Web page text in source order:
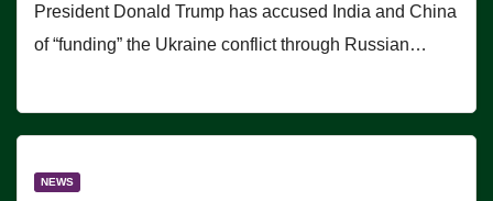
President Donald Trump has accused India and China
of “funding” the Ukraine conflict through Russian…
NEWS